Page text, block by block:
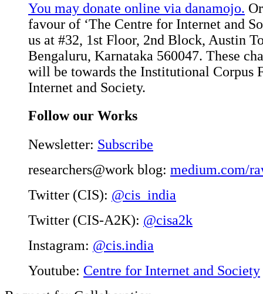
You may donate online via danamojo.
favour of ‘The Centre for Internet and
us at #32, 1st Floor, 2nd Block, Austin
Bengaluru, Karnataka 560047. These
will be towards the Institutional Corpus
Internet and Society.
Follow our Works
Newsletter: Subscribe
researchers@work blog: medium.com/
Twitter (CIS): @cis_india
Twitter (CIS-A2K): @cisa2k
Instagram: @cis.india
Youtube: Centre for Internet and Society